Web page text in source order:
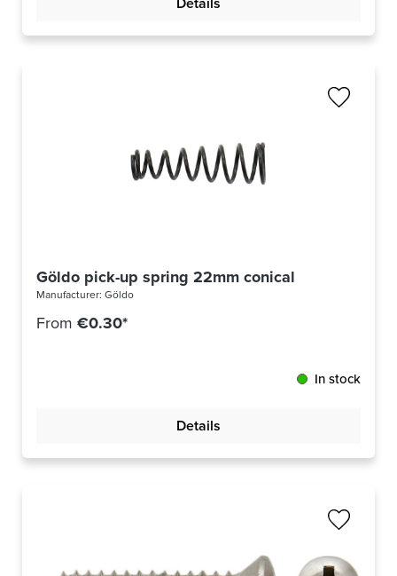
Göldo pick-up spring 22mm conical
Manufacturer: Göldo
From €0.30*
In stock
Details